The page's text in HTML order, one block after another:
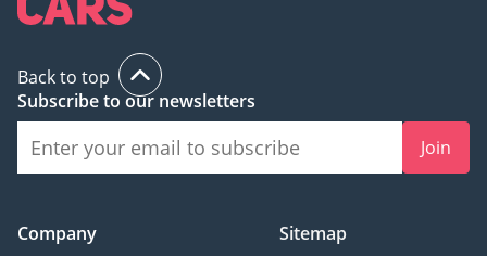
Back to top
Subscribe to our newsletters
Join
Company
Sitemap